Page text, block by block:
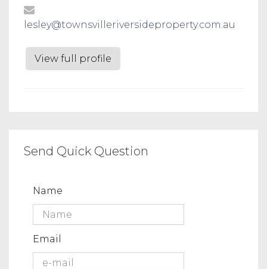
lesley@townsvilleriversideproperty.com.au
View full profile
Send Quick Question
Name
Email